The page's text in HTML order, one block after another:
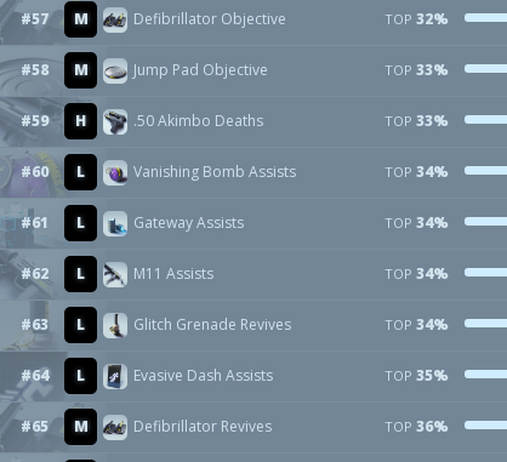
#57 M Defibrillator Objective TOP 32%
#58 M Jump Pad Objective TOP 33%
#59 H .50 Akimbo Deaths TOP 33%
#60 L Vanishing Bomb Assists TOP 34%
#61 L Gateway Assists TOP 34%
#62 L M11 Assists TOP 34%
#63 L Glitch Grenade Revives TOP 34%
#64 L Evasive Dash Assists TOP 35%
#65 M Defibrillator Revives TOP 36%